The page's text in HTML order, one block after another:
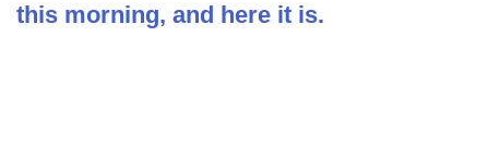
this morning, and here it is.